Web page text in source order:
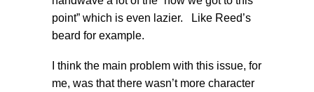
point” which is even lazier. Like Reed’s
beard for example.
I think the main problem with this issue, for
me, was that there wasn’t more character